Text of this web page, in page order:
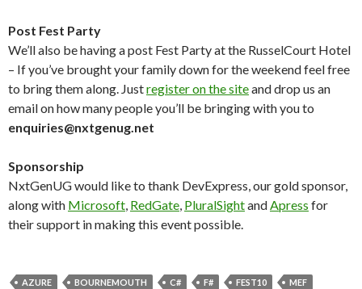
Post Fest Party
We’ll also be having a post Fest Party at the RusselCourt Hotel
– If you’ve brought your family down for the weekend feel free
to bring them along. Justregister on the siteand drop us an
email on how many people you’ll be bringing with you to
enquiries@nxtgenug.net
Sponsorship
NxtGenUG would like to thank DevExpress, our gold sponsor,
along with Microsoft, RedGate, PluralSightandApress for
their support in making this event possible.
AZURE BOURNEMOUTH C# F# FEST10
MEF